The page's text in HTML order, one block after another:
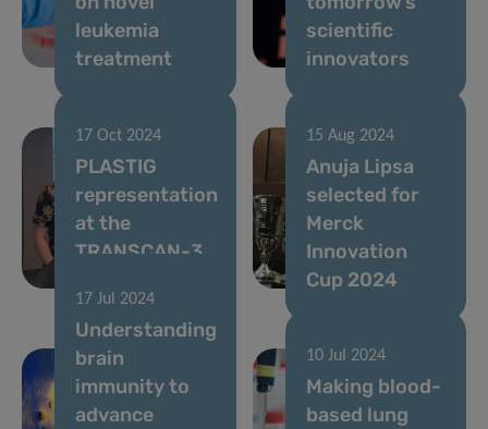
leukemia
treatment
scientific
innovators
17 Oct 2024
PLASTIG
representation
at the
TRANSCAN-3
15 Aug 2024
Anuja Lipsa
selected for
Merck
Innovation
Cup 2024
17 Jul 2024
Understanding
brain
immunity to
advance
10 Jul 2024
Making blood-
based lung